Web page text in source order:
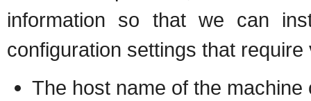
information so that we can
configuration settings that
The host name of the